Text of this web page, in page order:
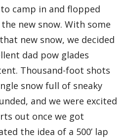
camp in and flopped
new snow. With some
new snow, we decided
dad pow glades
Thousand-foot shots
snow full of sneaky
and we were excited
out once we got
the idea of a 500’ lap